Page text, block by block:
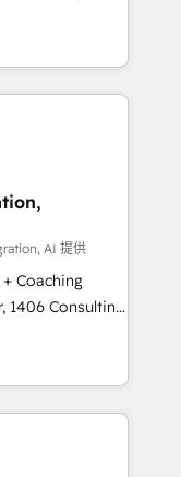
skills,
delivering
leveraging
success.
-
Website
transparent,
you
AI 提供
Coaching
how
just build your
it, then stay
Alignment +